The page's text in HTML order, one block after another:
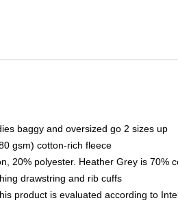
baggy and oversized go 2 sizes up
gsm) cotton-rich fleece
20% polyester. Heather Grey is 70%
drawstring and rib cuffs
product is evaluated according to